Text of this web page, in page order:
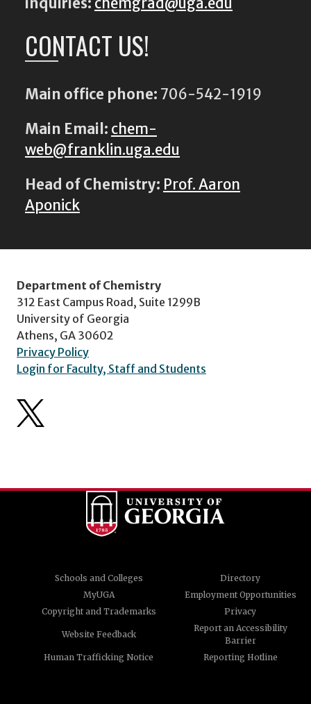
CONTACT US!
Main office phone: 706-542-1919
Main Email: chem-
web@franklin.uga.edu
Head of Chemistry: Prof. Aaron
Aponick
Department of Chemistry
312 East Campus Road, Suite 1299B
University of Georgia
Athens, GA 30602
Privacy Policy
Login for Faculty, Staff and Students
Schools and Colleges
Directory
MyUGA
Employment Opportunities
Copyright and Trademarks
Privacy
Website Feedback
Report an Accessibility
Barrier
Human Trafficking Notice
Reporting Hotline